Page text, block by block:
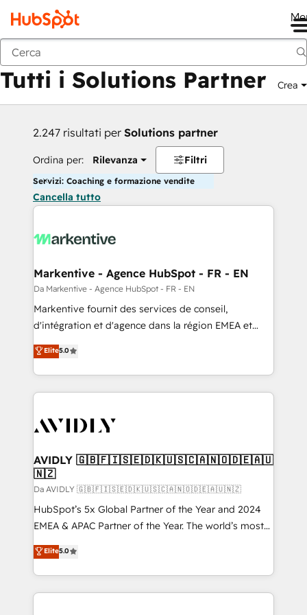
Indietro
Tutti i Solutions Partner Crea
2.247 risultati per Solutions partner
Ordina per: Rilevanza Filtri
Servizi: Coaching e formazione vendite
Cancella tutto
Markentive - Agence HubSpot - FR - EN
Da Markentive - Agence HubSpot - FR - EN
Markentive fournit des services de conseil,
d'intégration et d'agence dans la région EMEA et
North America. Avec plus de 115 experts en
marketing automation, Growth, Revops, CRM et
webdesign. Markentive is both a consulting firm, a
digital agency and an integrator. With over 115
CRM and webdesign (We focus on EMEA - USA
Elite5.0
AVIDLY 🇬🇧🇫🇮🇸🇪🇩🇰🇺🇸🇨🇦🇳🇴🇩🇪🇦🇺
🇳🇿
Da AVIDLY 🇬🇧🇫🇮🇸🇪🇩🇰🇺🇸🇨🇦🇳🇴🇩🇪🇦🇺🇳🇿
HubSpot’s 5x Global Partner of the Year and 2024
EMEA & APAC Partner of the Year. The world’s most
experienced and fully accredited HubSpot Solutions
Partner. 🚀 With 2,750+ HubSpot projects delivered
and 370+ specialists across EMEA, APAC and NAM,
we de-risk complex CRM programmes and
Elite5.0